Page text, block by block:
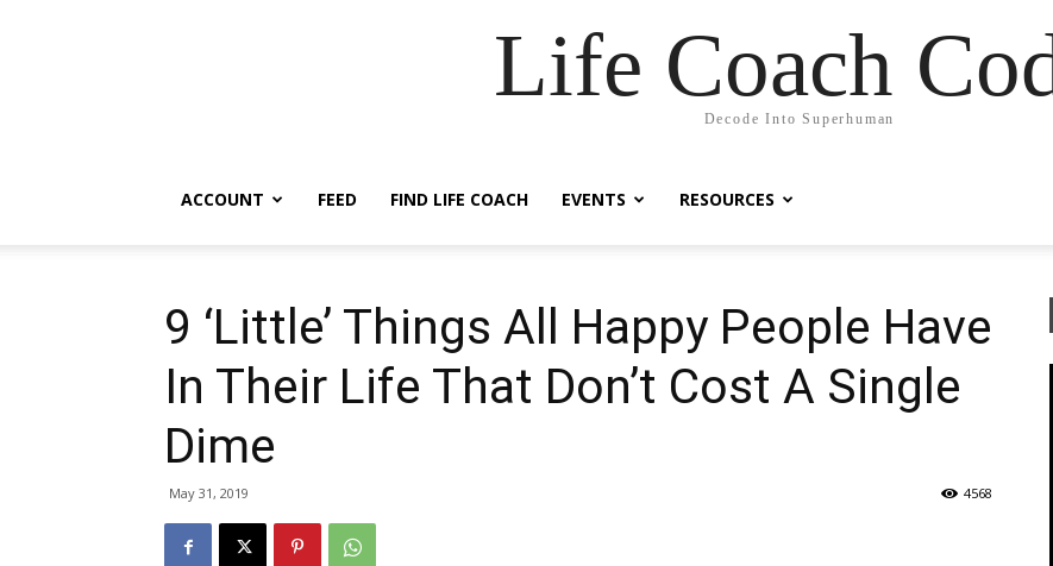
Life Coach
Decode Into Superhuman
ACCOUNT FEED FIND LIFE COACH EVENTS RESOURCES
9 ‘Little’ Things All Happy People Have
In Their Life That Don’t Cost A Single
Dime
May 31, 2019 4568